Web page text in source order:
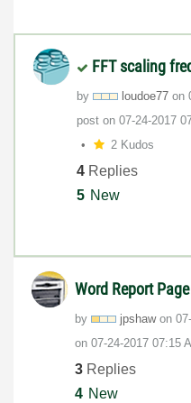
FFT scaling
by loudoe77 on
post on ‎07-24-2017
2 Kudos
4 Replies
5 New
Word Report
by jpshawon
on ‎07-24-2017 07:15
3 Replies
4 New